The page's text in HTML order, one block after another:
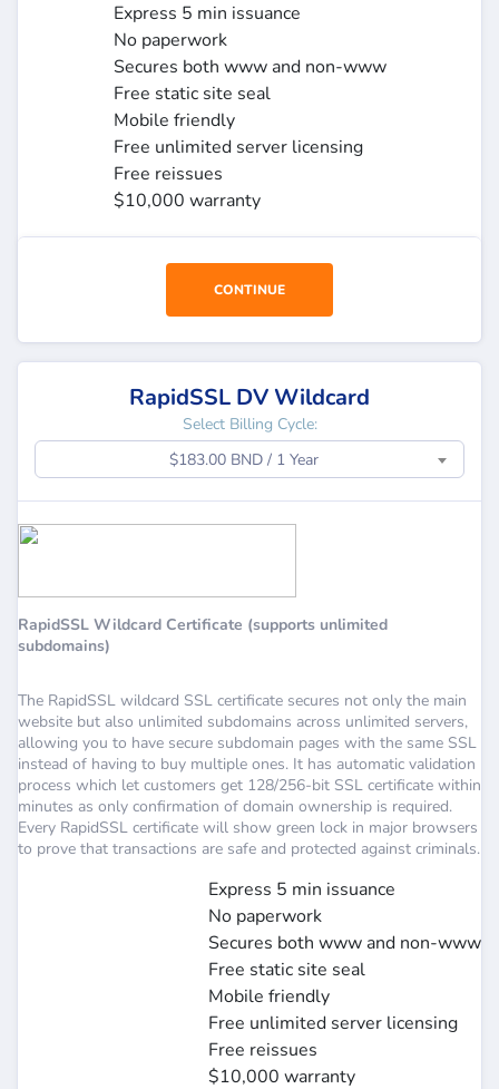
Express 5 min issuance
No paperwork
Secures both www and non-www
Free static site seal
Mobile friendly
Free unlimited server licensing
Free reissues
$10,000 warranty
CONTINUE
RapidSSL DV Wildcard
Select Billing Cycle:
$183.00 BND / 1 Year
RapidSSL Wildcard Certificate (supports unlimited
subdomains)
The RapidSSL wildcard SSL certificate secures not only the main
website but also unlimited subdomains across unlimited servers,
allowing you to have secure subdomain pages with the same SSL
instead of having to buy multiple ones. It has automatic validation
process which let customers get 128/256-bit SSL certificate within
minutes as only confirmation of domain ownership is required.
Every RapidSSL certificate will show green lock in major browsers
to prove that transactions are safe and protected against criminals.
Express 5 min issuance
No paperwork
Secures both www and non-www
Free static site seal
Mobile friendly
Free unlimited server licensing
Free reissues
$10,000 warranty